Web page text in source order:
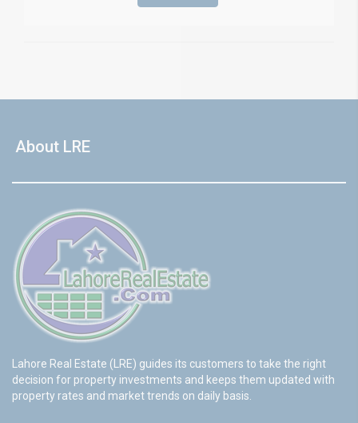
About LRE
Lahore Real Estate (LRE) guides its customers to take the right
decision for property investments and keeps them updated with
property rates and market trends on daily basis.